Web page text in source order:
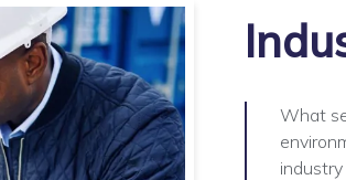
What